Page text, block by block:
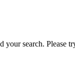
your search. Please